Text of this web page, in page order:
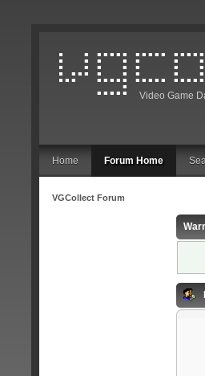
Video Game
Home Forum Home
VGCollect Forum